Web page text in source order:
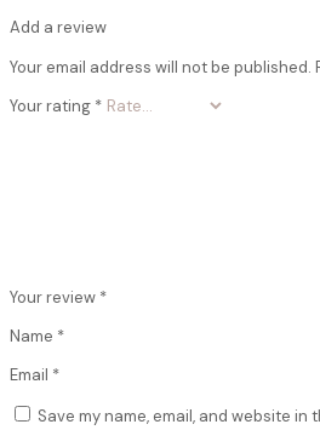
Add a review
Your email address will not be published.
Your rating *
Your review *
Name *
Email *
Save my name, email, and website